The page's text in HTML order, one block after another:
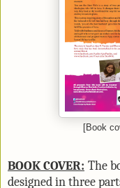
[Book
BOOK COVER: The
designed in three